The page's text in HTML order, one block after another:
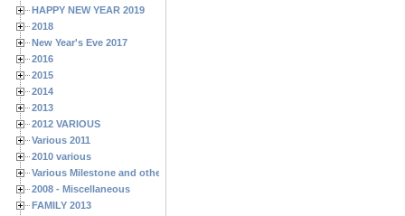
HAPPY NEW YEAR 2019
2018
New Year's Eve 2017
2016
2015
2014
2013
2012 VARIOUS
Various 2011
2010 various
Various Milestone and other Family & Friends Birthdays
2008 - Miscellaneous
FAMILY 2013